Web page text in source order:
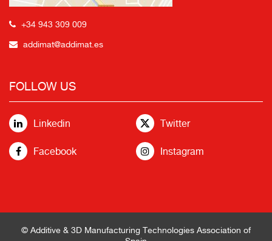
+34 943 309 009
addimat@addimat.es
FOLLOW US
Linkedin Twitter
Facebook Instagram
© Additive & 3D Manufacturing Technologies Association of